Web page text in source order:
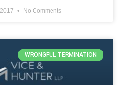
No Comments
WRONGFUL TERMINATION